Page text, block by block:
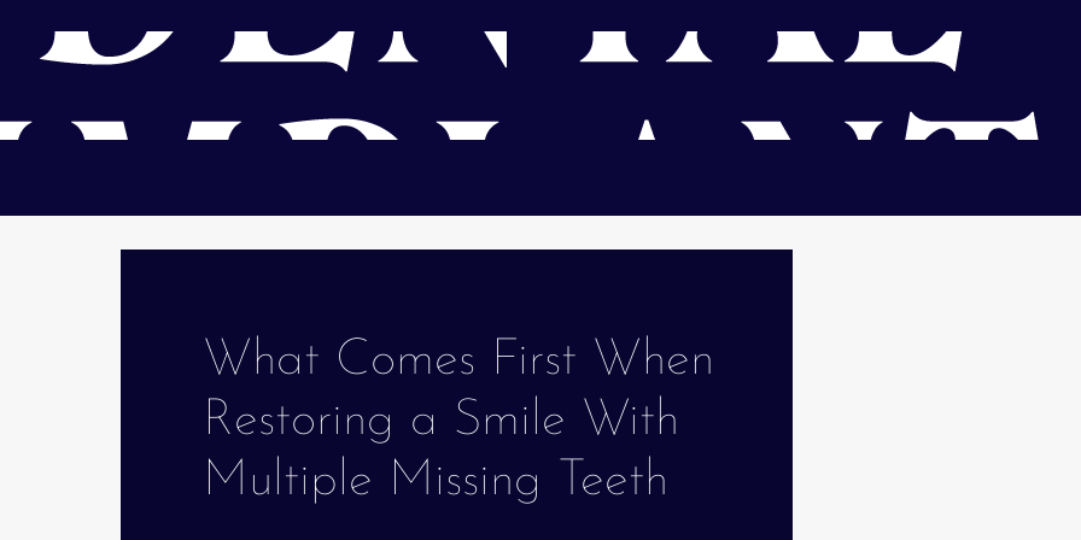
What Comes First When
Restoring a Smile With
Multiple Missing Teeth